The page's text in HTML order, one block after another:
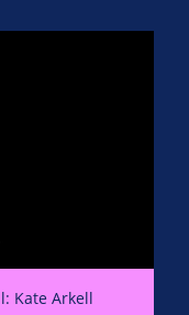
Kate Arkell